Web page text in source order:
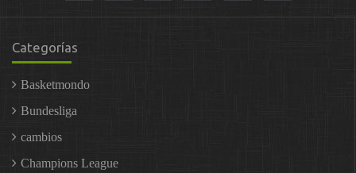
Categorías
Basketmondo
Bundesliga
cambios
Champions League